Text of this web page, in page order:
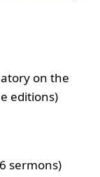
on the
editions)
sermons)